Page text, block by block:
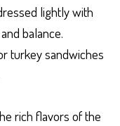
lightly with
balance.
turkey sandwiches
rich flavors of the